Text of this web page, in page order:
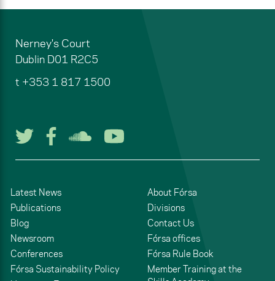
Nerney's Court
Dublin D01 R2C5
t +353 1 817 1500
Follow us on Twitter
Follow us on Facebook
Listen to us on
Latest News
Publications
Blog
Newsroom
Conferences
Fórsa Sustainability Policy
About Fórsa
Divisions
Contact Us
Fórsa offices
Fórsa Rule Book
Member Training at the